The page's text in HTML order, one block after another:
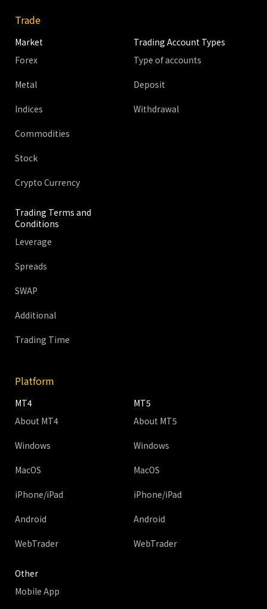
Trade
Market
Forex
Metal
Indices
Commodities
Stock
Crypto Currency
Trading Account Types
Type of accounts
Deposit
Withdrawal
Trading Terms and
Conditions
Leverage
Spreads
SWAP
Additional
Trading Time
Platform
MT4
About MT4
Windows
MacOS
iPhone/iPad
Android
WebTrader
MT5
About MT5
Windows
MacOS
iPhone/iPad
Android
WebTrader
Other
Mobile App